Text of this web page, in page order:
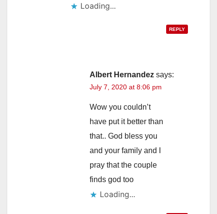
Loading...
REPLY
Albert Hernandez says:
July 7, 2020 at 8:06 pm
Wow you couldn’t
have put it better than
that.. God bless you
and your family and I
pray that the couple
finds god too
Loading...